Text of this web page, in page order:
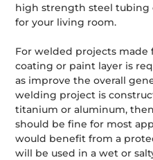
high strength steel tubing
for your living room.
For welded projects made
coating or paint layer is
as improve the overall
welding project is
titanium or aluminum,
should be fine for most
would benefit from a
will be used in a wet or